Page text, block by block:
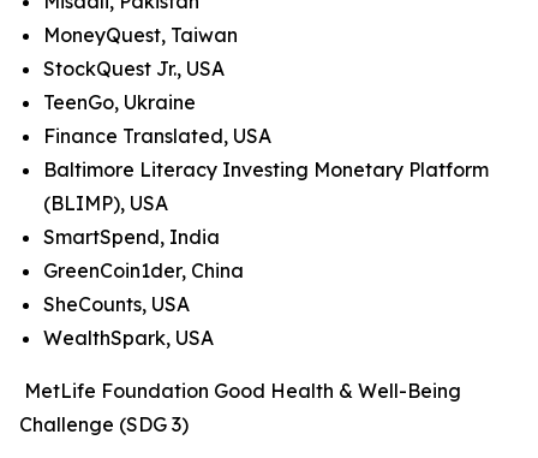
MoneyQuest, Taiwan
StockQuest Jr., USA
TeenGo, Ukraine
Finance Translated, USA
Baltimore Literacy Investing Monetary Platform
(BLIMP), USA
SmartSpend, India
GreenCoin1der, China
SheCounts, USA
WealthSpark, USA
MetLife Foundation Good Health & Well-Being
Challenge (SDG 3)